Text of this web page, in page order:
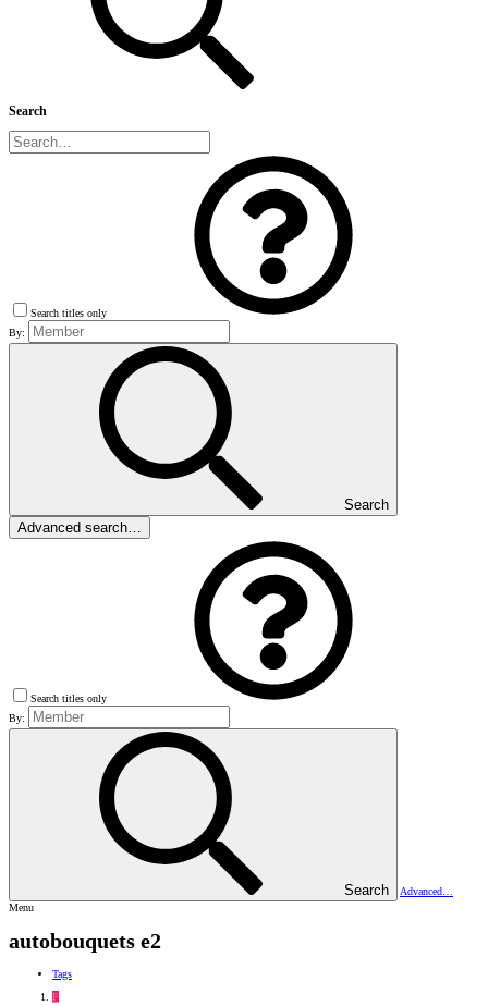
Search
Search titles only
By:
Search
Advanced search…
Search titles only
By:
Search
Advanced…
Menu
autobouquets e2
Tags
F